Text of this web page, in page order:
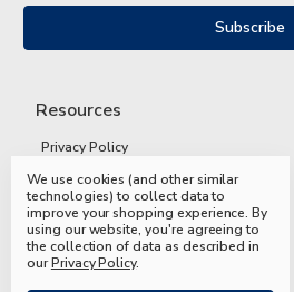
Resources
Privacy Policy
Terms and Conditions
Shipping and Returns
FAQs
We use cookies (and other similar
technologies) to collect data to
improve your shopping experience.By
using our website, you're agreeing to
the collection of data as described in
ourPrivacy Policy.